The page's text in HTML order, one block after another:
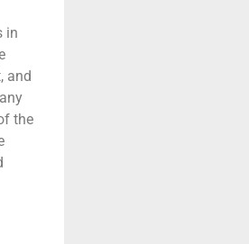
in
and
the